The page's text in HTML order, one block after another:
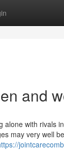
and
with rivals
may very well